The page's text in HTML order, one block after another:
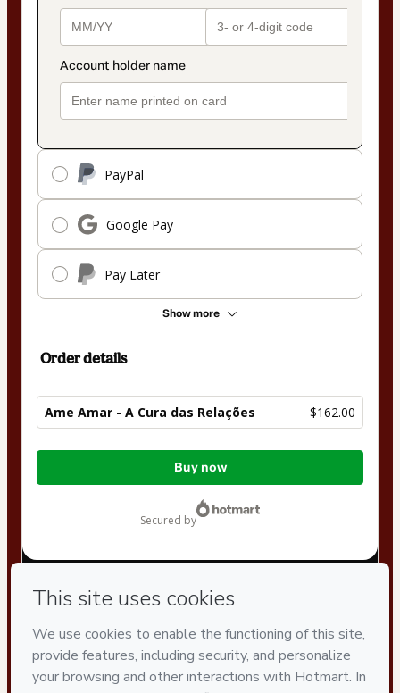
PayPal
Google Pay
Pay Later
Show more
Order details
Ame Amar - A Cura das Relações $162.00
Total
Buy now
secured by
If you need to submit a request to our support team, please
provide the code below:
CKTID-M61936714O4bphf45l1-1786093765362-4733